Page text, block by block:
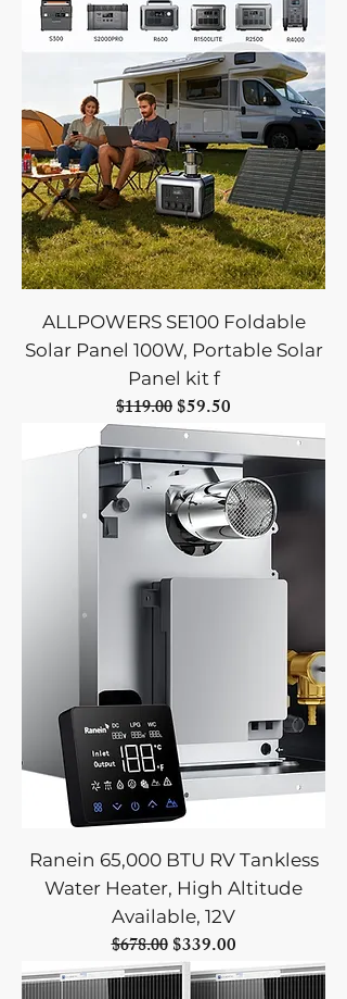
ALLPOWERS SE100 Foldable
Solar Panel 100W, Portable Solar
Panel kit f
Regular Price
$119.00Sale Price
$59.50
Ranein 65,000 BTU RV Tankless
Water Heater, High Altitude
Available, 12V
Regular Price
$678.00Sale Price
$339.00